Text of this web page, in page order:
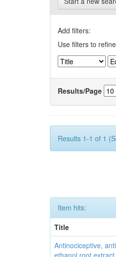
Add filters:
Use filters to
Results/Page
Results 1-1 of 1
Item hits:
Title
Antinociceptive,
ethanol root